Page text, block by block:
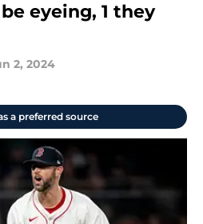
eyeing, 1 they
2, 2024
a preferred source